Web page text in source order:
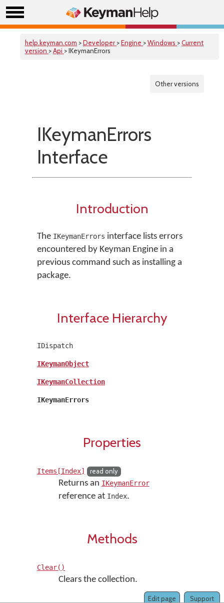
help.keyman.com >Developer >Engine >Windows >Current
version >Api > IKeymanErrors
Other versions
IKeymanErrors
Interface
Introduction
The IKeymanErrors interface lists errors
encountered by Keyman Engine in a
previous command such as installing a
package.
Interface Hierarchy
IDispatch
IKeymanObject
IKeymanCollection
IKeymanErrors
Properties
Items[Index] read only
Returns an IKeymanError
reference at Index.
Methods
Clear()
Clears the collection.
Support
Edit page